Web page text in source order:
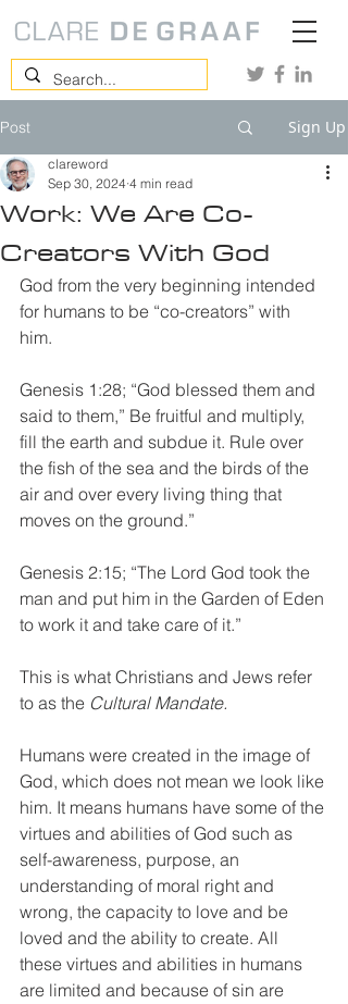
Post Sign Up
Work: We Are Co-
Creators With God
clareword
Sep 30, 2024 4 min read
God from the very beginning intended
for humans to be “co-creators” with
him.
Genesis 1:28; “God blessed them and
said to them,” Be fruitful and multiply,
fill the earth and subdue it. Rule over
the fish of the sea and the birds of the
air and over every living thing that
moves on the ground.”
Genesis 2:15; “The Lord God took the
man and put him in the Garden of Eden
to work it and take care of it.”
This is what Christians and Jews refer
to as the Cultural Mandate.
Humans were created in the image of
God, which does not mean we look like
him. It means humans have some of the
virtues and abilities of God such as
self-awareness, purpose, an
understanding of moral right and
wrong, the capacity to love and be
loved and the ability to create. All
these virtues and abilities in humans
are limited and because of sin are